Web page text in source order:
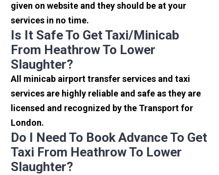
given on website and they should be at your
services in no time.
Is It Safe To Get Taxi/minicab
From Heathrow To Lower
Slaughter?
All minicab airport transfer services and taxi
services are highly reliable and safe as they are
licensed and recognized by the Transport for
London.
Do I Need To Book Advance To Get
Taxi From Heathrow To Lower
Slaughter?